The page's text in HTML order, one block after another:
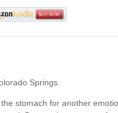
Springs.
stomach for another